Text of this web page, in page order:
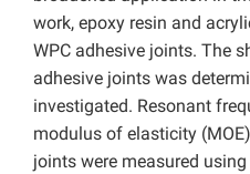
work, epoxy resin and
WPC adhesive joints. The
adhesive joints was
investigated. Resonant
modulus of elasticity
joints were measured